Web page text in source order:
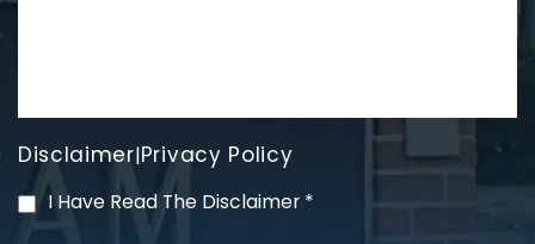
PVC Polyvinyl Chloride
Disclaimer|Privacy Policy
I Have Read The Disclaimer *